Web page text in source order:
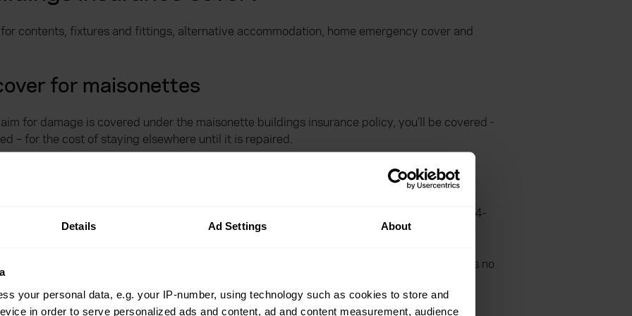
Details Ad Settings About
your personal data, e.g. your IP-number, using technology such as cookies to store and
in order to serve personalized ads and content, ad and content measurement, audience
contents, fixtures and fittings, alternative accommodation, home emergency cover and
for maisonettes
for damage is covered under the maisonette buildings insurance policy, you’ll be covered -
– for the cost of staying elsewhere until it is repaired.
emergencies
as additional cover on your maisonette buildings insurance, and you’ll benefit from a 24-
secure once more and restore electricity, gas or your water supply if required. There is no
no-claims bonus.